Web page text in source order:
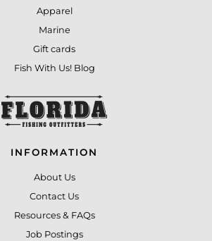
Apparel
Marine
Gift cards
Fish With Us! Blog
INFORMATION
About Us
Contact Us
Resources & FAQs
Job Postings